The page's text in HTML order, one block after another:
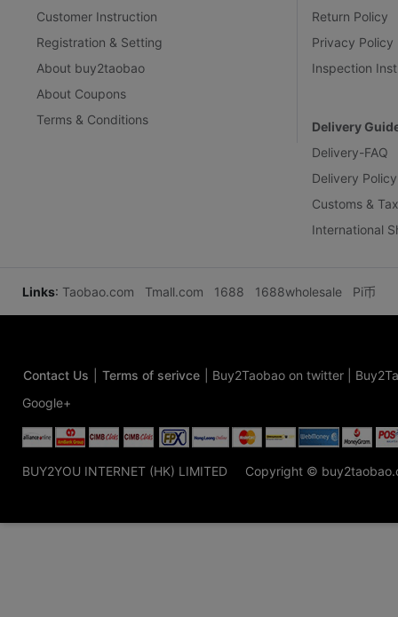
Customer Instruction
Registration & Setting
About buy2taobao
About Coupons
Terms & Conditions
Return Policy
Privacy Policy
Inspection
Delivery
Delivery-FAQ
Delivery Policy
Customs &
International
Links: Taobao.com Tmall.com 1688 1688wholesale Pi币
Contact Us Terms of serivce Buy2Taobao on twitter
Google+
BUY2YOU INTERNET (HK) LIMITED Copyright ©